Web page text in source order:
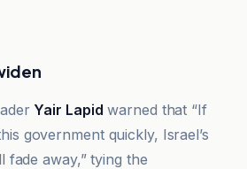
Yair Lapid warned that “If
government quickly, Israel’s
fade away,” tying the